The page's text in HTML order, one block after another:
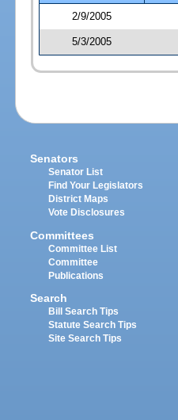
2/9/2005
5/3/2005
Senators
Senator List
Find Your Legislators
District Maps
Vote Disclosures
Committees
Committee List
Committee
Publications
Search
Bill Search Tips
Statute Search Tips
Site Search Tips